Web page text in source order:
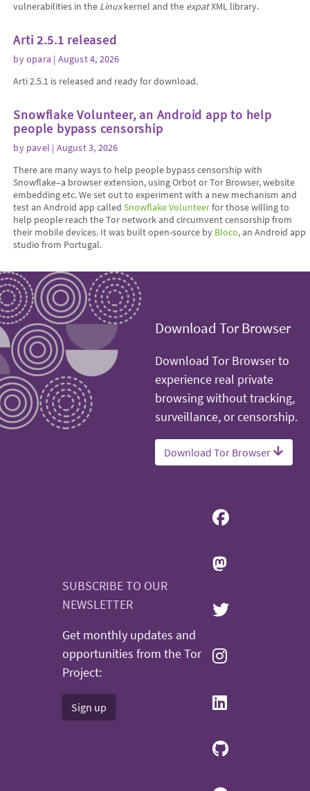
vulnerabilities in the Linuxkernel and the expatXML library.
Arti 2.5.1 released
byopara | August 4, 2026
Arti 2.5.1 is released and ready for download.
Snowflake Volunteer, an Android app to help
people bypass censorship
by pavel | August 3, 2026
There are many ways to help people bypass censorship with
Snowflake–a browser extension, using Orbot or Tor Browser, website
embedding etc. We set out to experiment with a new mechanism and
test an Android app calledSnowflake Volunteerfor those willing to
help people reach the Tor network and circumvent censorship from
their mobile devices. It was built open-source by Bloco, an Android app
studio from Portugal.
Download Tor Browser
Download Tor Browser to
experience real private
browsing without tracking,
surveillance, or censorship.
Download Tor Browser
SUBSCRIBE TO OUR
NEWSLETTER
Get monthly updates and
opportunities from the Tor
Project:
Sign up